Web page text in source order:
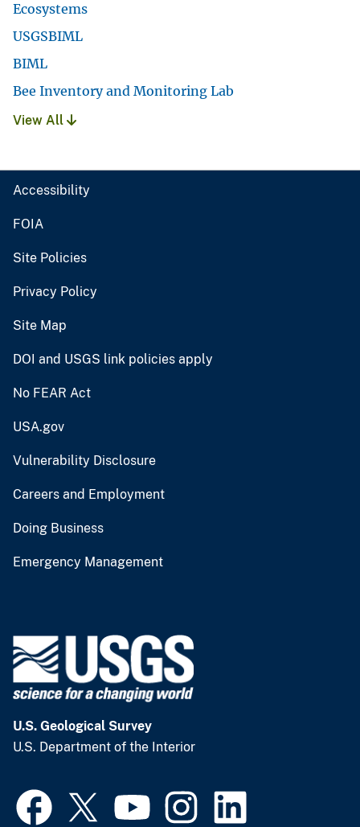
Ecosystems
USGSBIML
BIML
Bee Inventory and Monitoring Lab
View All
Accessibility
FOIA
Site Policies
Privacy Policy
Site Map
DOI and USGS link policies apply
No FEAR Act
USA.gov
Vulnerability Disclosure
Careers and Employment
Doing Business
Emergency Management
U.S. Geological Survey
U.S. Department of the Interior